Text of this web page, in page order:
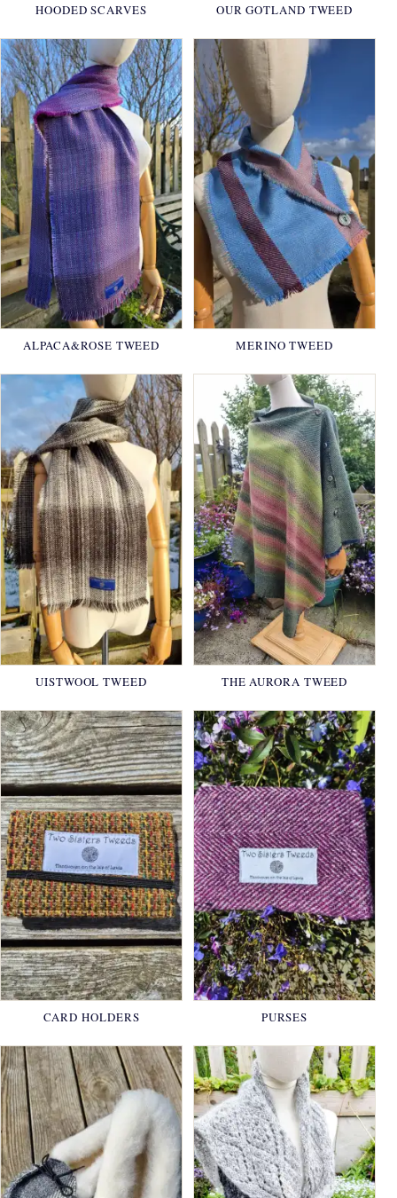
HOODED SCARVES OUR GOTLAND TWEED
ALPACA&ROSE TWEED MERINO TWEED
UISTWOOL TWEED THE AURORA TWEED
CARD HOLDERS PURSES